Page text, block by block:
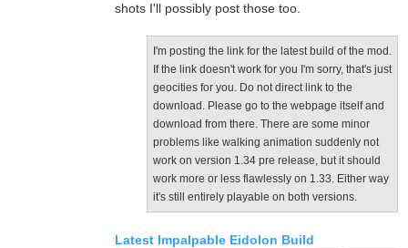
shots I'll possibly post those too.
I'm posting the link for the latest build of the mod.
If the link doesn't work for you I'm sorry, that's just
geocities for you. Do not direct link to the
download. Please go to the webpage itself and
download from there. There are some minor
problems like walking animation suddenly not
work on version 1.34 pre release, but it should
work more or less flawlessly on 1.33. Either way
it's still entirely playable on both versions.
Latest Impalpable Eidolon Build